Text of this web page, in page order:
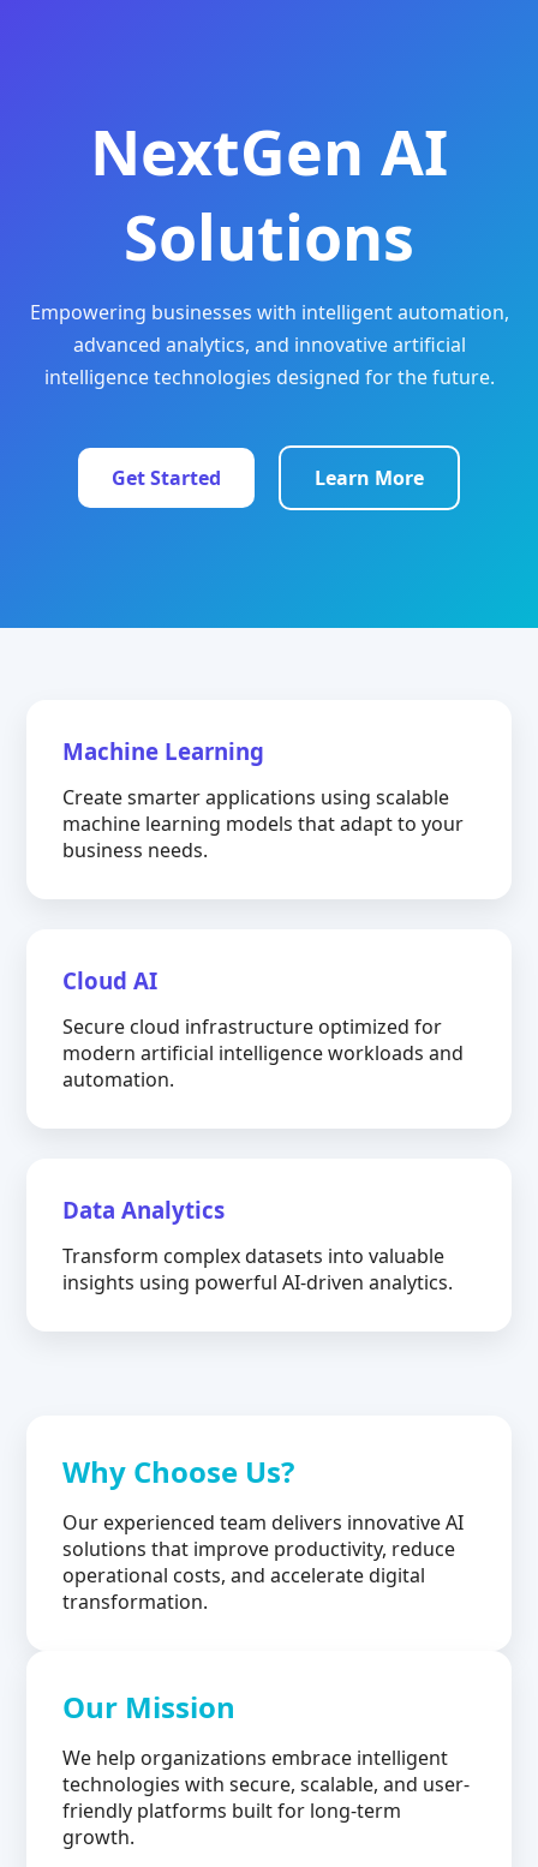
NextGen AI
Solutions
Empowering businesses with intelligent automation,
advanced analytics, and innovative artificial
intelligence technologies designed for the future.
Get Started Learn More
Machine Learning
Create smarter applications using scalable
machine learning models that adapt to your
business needs.
Cloud AI
Secure cloud infrastructure optimized for
modern artificial intelligence workloads and
automation.
Data Analytics
Transform complex datasets into valuable
insights using powerful AI-driven analytics.
Why Choose Us?
Our experienced team delivers innovative AI
solutions that improve productivity, reduce
operational costs, and accelerate digital
transformation.
Our Mission
We help organizations embrace intelligent
technologies with secure, scalable, and user-
friendly platforms built for long-term
growth.